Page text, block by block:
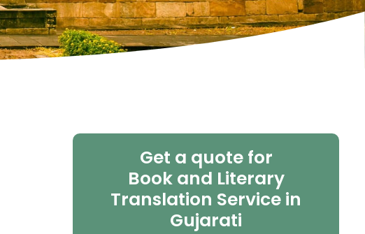
Get a quote for
Book and Literary
Translation Service in
Gujarati